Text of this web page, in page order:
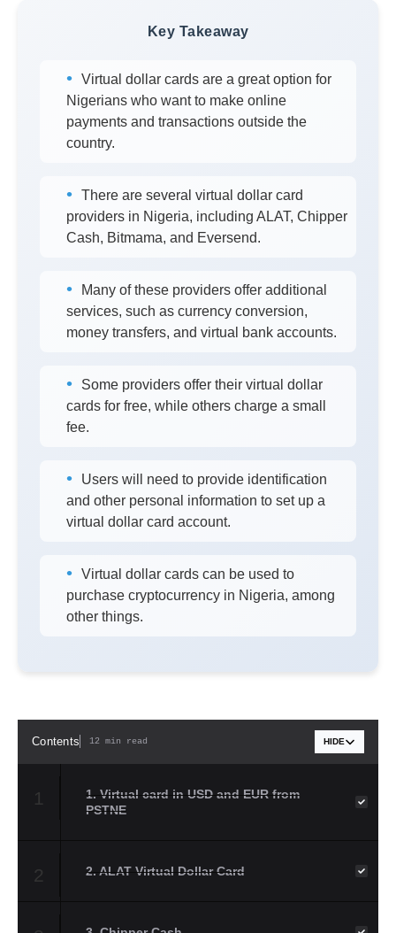
Key Takeaway
Virtual dollar cards are a great option for
Nigerians who want to make online
payments and transactions outside the
country.
There are several virtual dollar card
providers in Nigeria, including ALAT, Chipper
Cash, Bitmama, and Eversend.
Many of these providers offer additional
services, such as currency conversion,
money transfers, and virtual bank accounts.
Some providers offer their virtual dollar
cards for free, while others charge a small
fee.
Users will need to provide identification
and other personal information to set up a
virtual dollar card account.
Virtual dollar cards can be used to
purchase cryptocurrency in Nigeria, among
other things.
Contents 12 min read HIDE
1
1. Virtual card in USD and EUR from
PSTNE
2 2. ALAT Virtual Dollar Card